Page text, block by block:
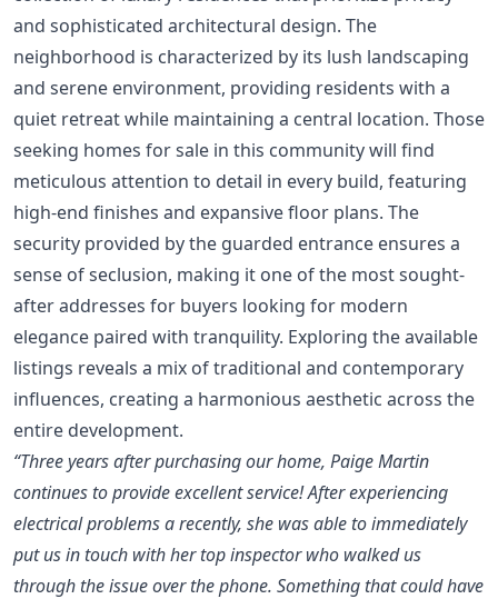
and sophisticated architectural design. The
neighborhood is characterized by its lush landscaping
and serene environment, providing residents with a
quiet retreat while maintaining a central location. Those
seeking homes for sale in this community will find
meticulous attention to detail in every build, featuring
high-end finishes and expansive floor plans. The
security provided by the guarded entrance ensures a
sense of seclusion, making it one of the most sought-
after addresses for buyers looking for modern
elegance paired with tranquility. Exploring the available
listings reveals a mix of traditional and contemporary
influences, creating a harmonious aesthetic across the
entire development.
“Three years after purchasing our home, Paige Martin
continues to provide excellent service! After experiencing
electrical problems a recently, she was able to immediately
put us in touch with her top inspector who walked us
through the issue over the phone. Something that could have